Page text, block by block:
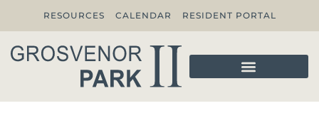
RESOURCES CALENDAR RESIDENT PORTAL